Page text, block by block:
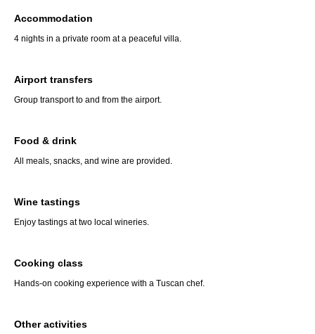
Accommodation
4 nights in a private room at a peaceful villa.
Airport transfers
Group transport to and from the airport.
Food & drink
All meals, snacks, and wine are provided.
Wine tastings
Enjoy tastings at two local wineries.
Cooking class
Hands-on cooking experience with a Tuscan chef.
Other activities